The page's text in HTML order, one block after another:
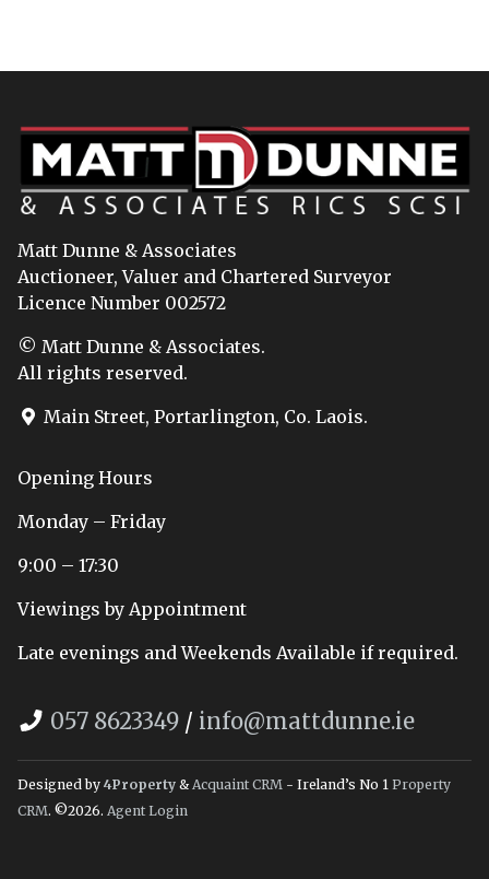
Matt Dunne & Associates
Auctioneer, Valuer and Chartered Surveyor
Licence Number 002572
© Matt Dunne & Associates.
All rights reserved.
Main Street, Portarlington, Co. Laois.
Opening Hours
Monday – Friday
9:00 – 17:30
Viewings by Appointment
Late evenings and Weekends Available if required.
057 8623349 / info@mattdunne.ie
Designed by 4Property & Acquaint CRM - Ireland’s No 1 Property
CRM. ©2026. Agent Login